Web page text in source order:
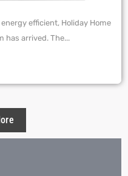
efficient, Holiday Home
has arrived. The...